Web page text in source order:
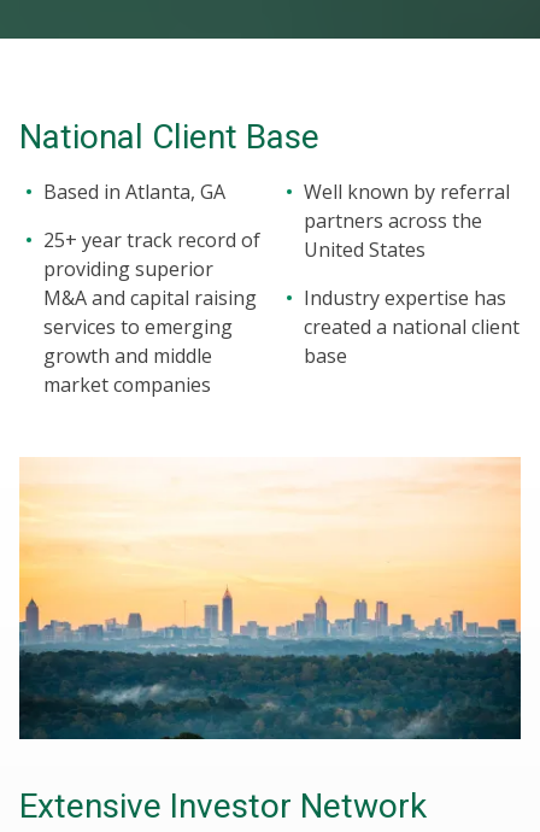
National Client Base
Based in Atlanta, GA
25+ year track record of
providing superior
M&A and capital raising
services to emerging
growth and middle
market companies
Well known by referral
partners across the
United States
Industry expertise has
created a national client
base
Extensive Investor Network